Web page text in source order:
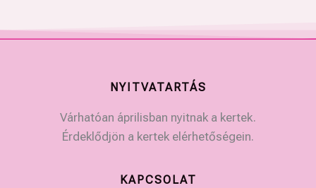
NYITVATARTÁS
Várhatóan áprilisban nyitnak a kertek.
Érdeklődjön a kertek elérhetőségein.
KAPCSOLAT